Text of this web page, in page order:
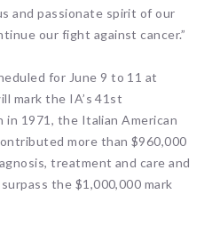
and passionate spirit of our
our fight against cancer.”
for June 9 to 11 at
mark the IA’s 41st
in 1971, the Italian American
more than $960,000
treatment and care and
the $1,000,000 mark